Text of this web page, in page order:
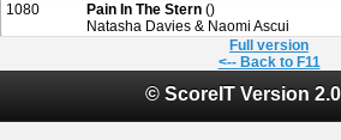
1080 Pain In The Stern ()
Natasha Davies & Naomi Ascui
Full version
<-- Back to F11
© ScoreIT Version